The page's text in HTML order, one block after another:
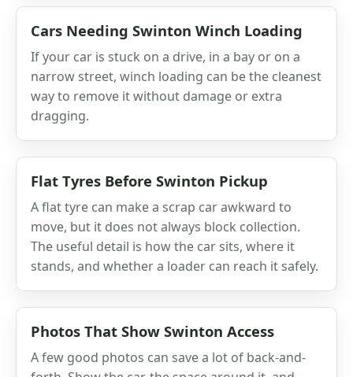
Cars Needing Swinton Winch Loading
If your car is stuck on a drive, in a bay or on a
narrow street, winch loading can be the cleanest
way to remove it without damage or extra
dragging.
Flat Tyres Before Swinton Pickup
A flat tyre can make a scrap car awkward to
move, but it does not always block collection.
The useful detail is how the car sits, where it
stands, and whether a loader can reach it safely.
Photos That Show Swinton Access
A few good photos can save a lot of back-and-